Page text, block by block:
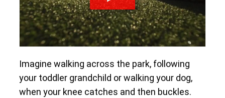
Imagine walking across the park, following
your toddler grandchild or walking your dog,
when your knee catches and then buckles.